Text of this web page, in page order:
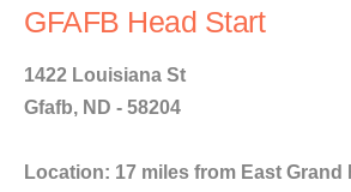
GFAFB Head Start
1422 Louisiana St
Gfafb, ND - 58204
Location: 17 miles from East Grand